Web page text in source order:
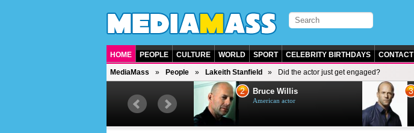
HOME PEOPLE CULTURE WORLD SPORT CELEBRITY BIRTHDAYS CONTACT
MediaMass People Lakeith Stanfield Did the actor just get engaged?
British singer, musician and
2 Bruce Willis
American actor
3